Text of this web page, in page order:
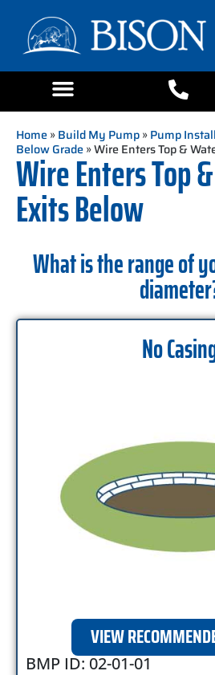
Home»Build My Pump»Pump
Below Grade» Wire Enters Top &
Wire Enters Top
Exits Below
What is the range of
No
VIEW
BMP ID: 02-01-01